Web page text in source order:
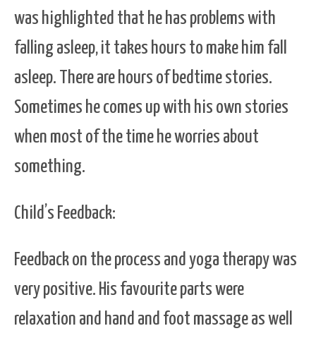
was highlighted that he has problems with
falling asleep, it takes hours to make him fall
asleep. There are hours of bedtime stories.
Sometimes he comes up with his own stories
when most of the time he worries about
something.
Child’s Feedback:
Feedback on the process and yoga therapy was
very positive. His favourite parts were
relaxation and hand and foot massage as well